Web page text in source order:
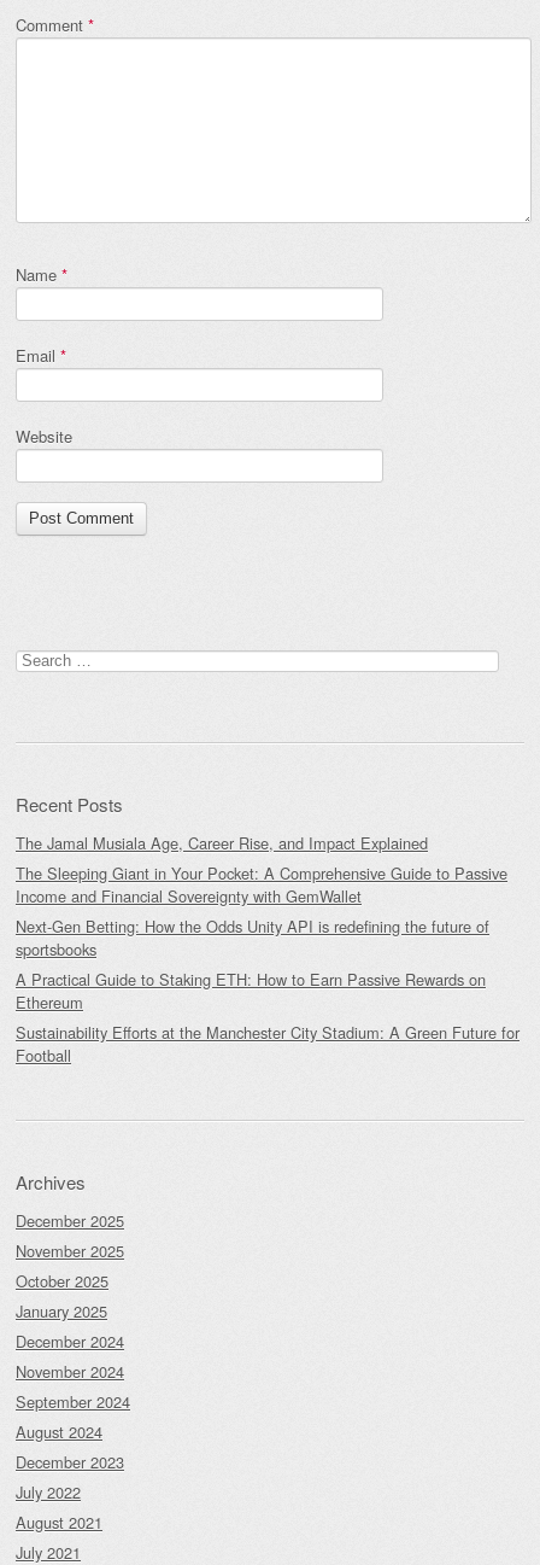
Comment *
Name *
Email *
Website
Search
for:
Recent Posts
The Jamal Musiala Age, Career Rise, and Impact Explained
The Sleeping Giant in Your Pocket: A Comprehensive Guide to Passive
Income and Financial Sovereignty with GemWallet
Next-Gen Betting: How the Odds Unity API is redefining the future of
sportsbooks
A Practical Guide to Staking ETH: How to Earn Passive Rewards on
Ethereum
Sustainability Efforts at the Manchester City Stadium: A Green Future for
Football
Archives
December 2025
November 2025
October 2025
January 2025
December 2024
November 2024
September 2024
August 2024
December 2023
July 2022
August 2021
July 2021